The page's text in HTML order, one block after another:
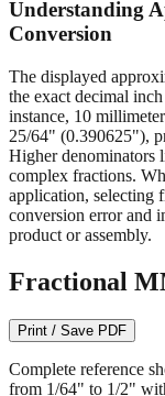
imperial
Understanding
Conversion
The displayed
the exact decimal
instance, 10
25/64" (0.390625"),
Higher denominators
complex fractions.
application, selecting
product or assembly.
Fractional
Print / Save PDF